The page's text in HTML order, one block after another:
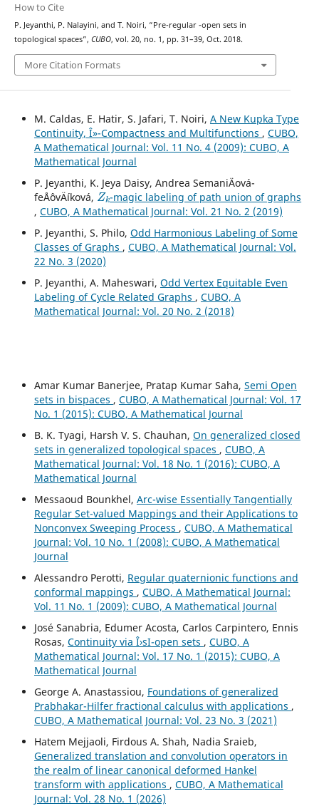
How to Cite
P. Jeyanthi, P. Nalayini, and T. Noiri, “Pre-regular -open sets in
topological spaces”, CUBO, vol. 20, no. 1, pp. 31–39, Oct. 2018.
More Citation Formats
M. Caldas, E. Hatir, S. Jafari, T. Noiri, A New Kupka Type
Continuity, Î»-Compactness and Multifunctions , CUBO,
A Mathematical Journal: Vol. 11 No. 4 (2009): CUBO, A
Mathematical Journal
P. Jeyanthi, K. Jeya Daisy, Andrea SemaniÄová-
feÅˆovÄíková,
Zk
-magic labeling of path union of graphs
, CUBO, A Mathematical Journal: Vol. 21 No. 2 (2019)
P. Jeyanthi, S. Philo, Odd Harmonious Labeling of Some
Classes of Graphs , CUBO, A Mathematical Journal: Vol.
22 No. 3 (2020)
P. Jeyanthi, A. Maheswari, Odd Vertex Equitable Even
Labeling of Cycle Related Graphs , CUBO, A
Mathematical Journal: Vol. 20 No. 2 (2018)
Amar Kumar Banerjee, Pratap Kumar Saha, Semi Open
sets in bispaces , CUBO, A Mathematical Journal: Vol. 17
No. 1 (2015): CUBO, A Mathematical Journal
B. K. Tyagi, Harsh V. S. Chauhan, On generalized closed
sets in generalized topological spaces , CUBO, A
Mathematical Journal: Vol. 18 No. 1 (2016): CUBO, A
Mathematical Journal
Messaoud Bounkhel, Arc-wise Essentially Tangentially
Regular Set-valued Mappings and their Applications to
Nonconvex Sweeping Process , CUBO, A Mathematical
Journal: Vol. 10 No. 1 (2008): CUBO, A Mathematical
Journal
Alessandro Perotti, Regular quaternionic functions and
conformal mappings , CUBO, A Mathematical Journal:
Vol. 11 No. 1 (2009): CUBO, A Mathematical Journal
José Sanabria, Edumer Acosta, Carlos Carpintero, Ennis
Rosas, Continuity via Î›sI-open sets , CUBO, A
Mathematical Journal: Vol. 17 No. 1 (2015): CUBO, A
Mathematical Journal
George A. Anastassiou, Foundations of generalized
Prabhakar-Hilfer fractional calculus with applications ,
CUBO, A Mathematical Journal: Vol. 23 No. 3 (2021)
Hatem Mejjaoli, Firdous A. Shah, Nadia Sraieb,
Generalized translation and convolution operators in
the realm of linear canonical deformed Hankel
transform with applications , CUBO, A Mathematical
Journal: Vol. 28 No. 1 (2026)